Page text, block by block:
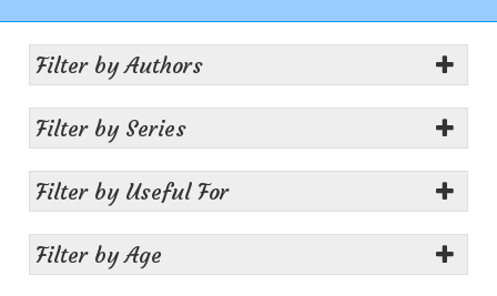
Filter by Authors
Filter by Series
Filter by Useful For
Filter by Age